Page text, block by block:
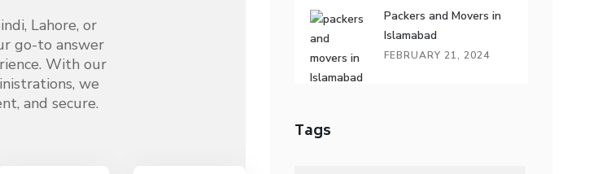
Lahore, or
go-to answer
With our
we
and secure.
Packers and Movers in
Islamabad
FEBRUARY 21, 2024
Tags